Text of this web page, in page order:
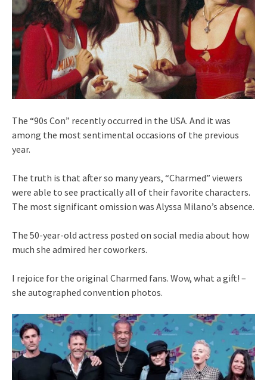
The “90s Con” recently occurred in the USA. And it was
among the most sentimental occasions of the previous
year.
The truth is that after so many years, “Charmed” viewers
were able to see practically all of their favorite characters.
The most significant omission was Alyssa Milano’s absence.
The 50-year-old actress posted on social media about how
much she admired her coworkers.
I rejoice for the original Charmed fans. Wow, what a gift! –
she autographed convention photos.